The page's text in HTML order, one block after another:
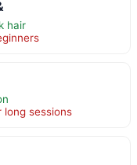
hair
sessions